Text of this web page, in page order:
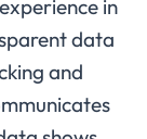
in
data
and